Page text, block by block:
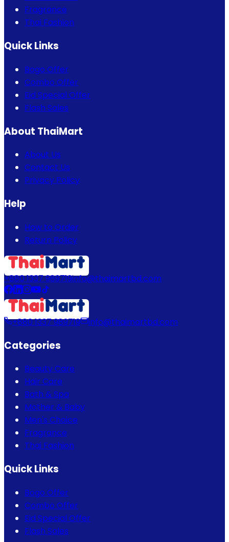
Fragrance
Thai Fashion
Quick Links
Bogo Offer
Combo Offer
Eid Special Offer
Flash Sales
About ThaiMart
About Us
Contact Us
Privacy Policy
Help
How to Order
Return Policy
+880 1337 989719info@thaimartbd.com
+880 1337 989719 info@thaimartbd.com
Categories
Beauty Care
Hair Care
Bath & Spa
Mother & Baby
Men's Choice
Fragrance
Thai Fashion
Quick Links
Bogo Offer
Combo Offer
Eid Special Offer
Flash Sales